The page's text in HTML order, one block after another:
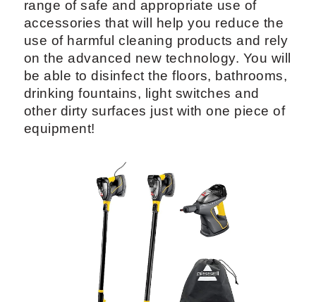
range of safe and appropriate use of
accessories that will help you reduce the
use of harmful cleaning products and rely
on the advanced new technology. You will
be able to disinfect the floors, bathrooms,
drinking fountains, light switches and
other dirty surfaces just with one piece of
equipment!